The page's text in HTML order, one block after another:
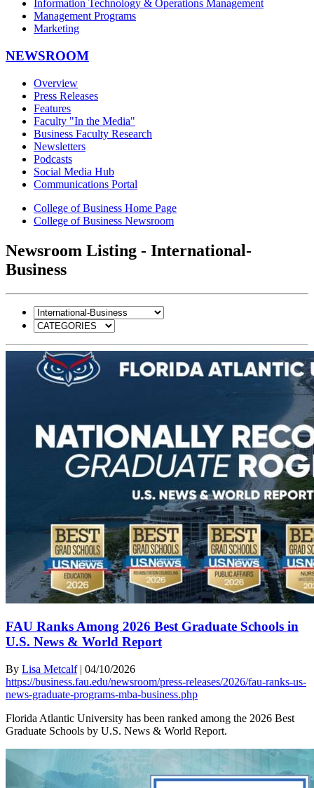
Information Technology & Operations Management
Management Programs
Marketing
NEWSROOM
Overview
Press Releases
Features
Faculty "In the Media"
Business Faculty Research
Newsletters
Podcasts
Social Media Hub
Communications Portal
College of Business Home Page
College of Business Newsroom
Newsroom Listing - International-
Business
FAU Ranks Among 2026 Best Graduate Schools in
U.S. News & World Report
By Lisa Metcalf| 04/10/2026
https://business.fau.edu/newsroom/press-releases/2026/fau-ranks-us-
news-graduate-programs-mba-business.php
Florida Atlantic University has been ranked among the 2026 Best
Graduate Schools by U.S. News & World Report.